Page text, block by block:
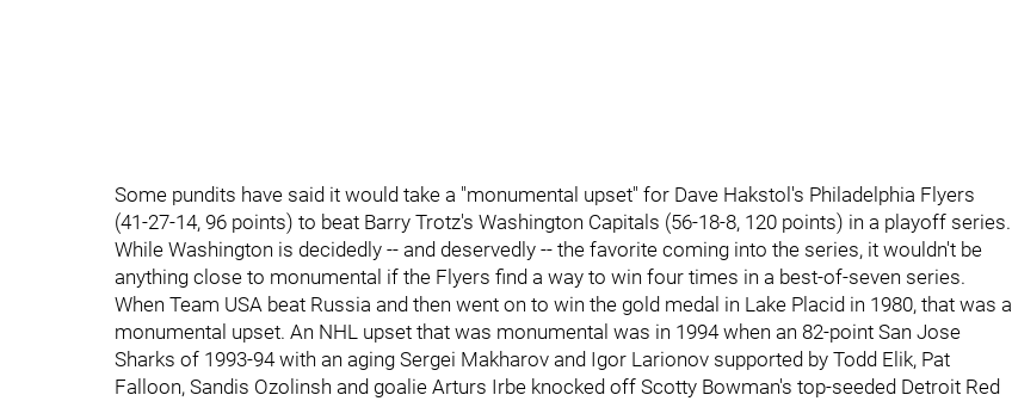
Some pundits have said it would take a "monumental upset" for Dave Hakstol's Philadelphia Flyers
(41-27-14, 96 points) to beat Barry Trotz's Washington Capitals (56-18-8, 120 points) in a playoff series.
While Washington is decidedly -- and deservedly -- the favorite coming into the series, it wouldn't be
anything close to monumental if the Flyers find a way to win four times in a best-of-seven series.
When Team USA beat Russia and then went on to win the gold medal in Lake Placid in 1980, that was a
monumental upset. An NHL upset that was monumental was in 1994 when an 82-point San Jose
Sharks of 1993-94 with an aging Sergei Makharov and Igor Larionov supported by Todd Elik, Pat
Falloon, Sandis Ozolinsh and goalie Arturs Irbe knocked off Scotty Bowman's top-seeded Detroit Red